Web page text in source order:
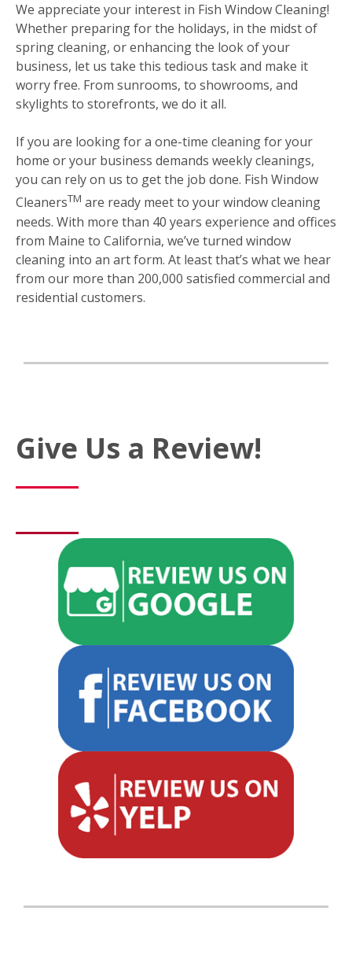
We appreciate your interest in Fish Window Cleaning!
Whether preparing for the holidays, in the midst of
spring cleaning, or enhancing the look of your
business, let us take this tedious task and make it
worry free. From sunrooms, to showrooms, and
skylights to storefronts, we do it all.
If you are looking for a one-time cleaning for your
home or your business demands weekly cleanings,
you can rely on us to get the job done. Fish Window
CleanersTM are ready meet to your window cleaning
needs. With more than 40 years experience and offices
from Maine to California, we’ve turned window
cleaning into an art form. At least that’s what we hear
from our more than 200,000 satisfied commercial and
residential customers.
Give Us a Review!